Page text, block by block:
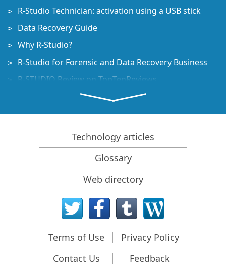
R-Studio Technician: activation using a USB stick
Data Recovery Guide
Why R-Studio?
R-Studio for Forensic and Data Recovery Business
R-STUDIO Review on TopTenReviews
File Recovery Specifics for SSD devices
How to recover data from NVMe devices
Predicting Success of Common Data Recovery Cases
Recovery of Overwritten Data
Emergency File Recovery Using R-Studio Emergency
RAID Recovery Presentation
R-Studio: Data recovery from a non-functional
Clone Disks Before File Recovery
HD Video Recovery from SD cards
Technology articles
Glossary
Web directory
Terms of Use
Privacy Policy
Contact Us
Feedback